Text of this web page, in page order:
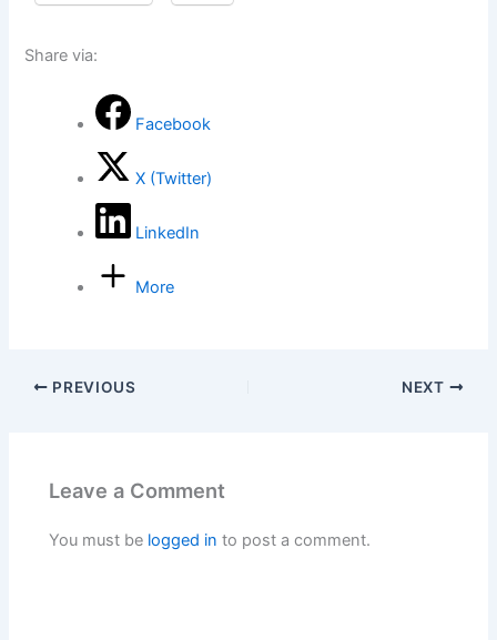
Share via:
Facebook
X (Twitter)
LinkedIn
More
PREVIOUS NEXT
Leave a Comment
You must be logged in to post a comment.